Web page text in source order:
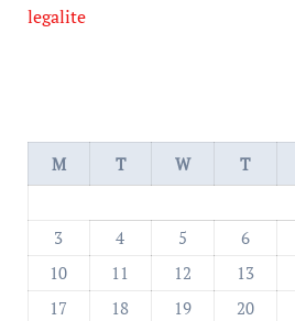
legalite
M T W T
3
4 5 6
10
11 12 13
17
18 19 20